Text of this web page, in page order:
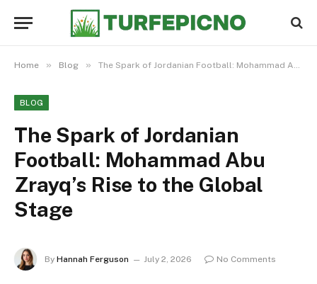
Home » Blog » The Spark of Jordanian Football: Mohammad Abu Zrayq’s Rise to the Global Stage
BLOG
The Spark of Jordanian
Football: Mohammad Abu
Zrayq’s Rise to the Global
Stage
By Hannah Ferguson July 2, 2026 No Comments